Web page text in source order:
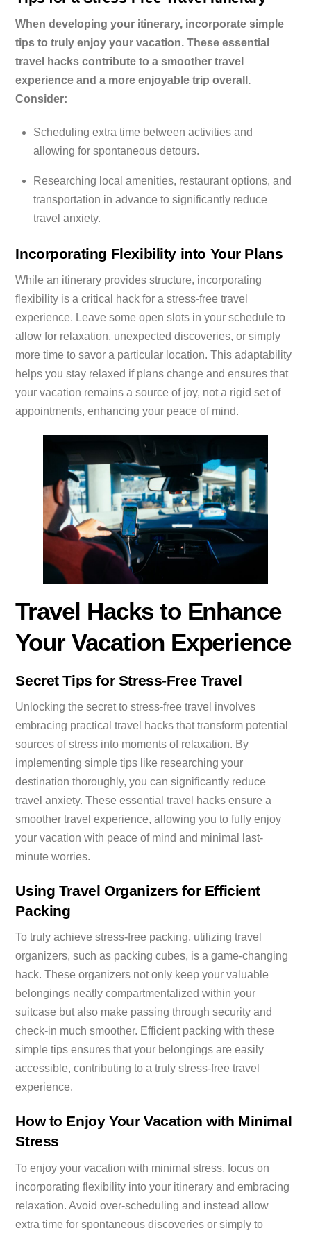
When developing your itinerary, incorporate simple
tips to truly enjoy your vacation. These essential
travel hacks contribute to a smoother travel
experience and a more enjoyable trip overall.
Consider:
Scheduling extra time between activities and
allowing for spontaneous detours.
Researching local amenities, restaurant options, and
transportation in advance to significantly reduce
travel anxiety.
Incorporating Flexibility into Your Plans
While an itinerary provides structure, incorporating
flexibility is a critical hack for a stress-free travel
experience. Leave some open slots in your schedule to
allow for relaxation, unexpected discoveries, or simply
more time to savor a particular location. This adaptability
helps you stay relaxed if plans change and ensures that
your vacation remains a source of joy, not a rigid set of
appointments, enhancing your peace of mind.
Travel Hacks to Enhance
Your Vacation Experience
Secret Tips for Stress-Free Travel
Unlocking the secret to stress-free travel involves
embracing practical travel hacks that transform potential
sources of stress into moments of relaxation. By
implementing simple tips like researching your
destination thoroughly, you can significantly reduce
travel anxiety. These essential travel hacks ensure a
smoother travel experience, allowing you to fully enjoy
your vacation with peace of mind and minimal last-
minute worries.
Using Travel Organizers for Efficient
Packing
To truly achieve stress-free packing, utilizing travel
organizers, such as packing cubes, is a game-changing
hack. These organizers not only keep your valuable
belongings neatly compartmentalized within your
suitcase but also make passing through security and
check-in much smoother. Efficient packing with these
simple tips ensures that your belongings are easily
accessible, contributing to a truly stress-free travel
experience.
How to Enjoy Your Vacation with Minimal
Stress
To enjoy your vacation with minimal stress, focus on
incorporating flexibility into your itinerary and embracing
relaxation. Avoid over-scheduling and instead allow
extra time for spontaneous discoveries or simply to